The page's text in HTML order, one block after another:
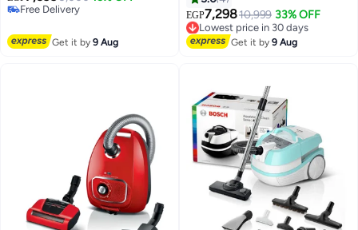
Friendly - 4 L 2000 W
Free Delivery
Get it by9 Aug
EGP7,29810,999 33% OFF
Lowest price in 30 days
Free Delivery
Lowest price in 30 days
Get it by9 Aug